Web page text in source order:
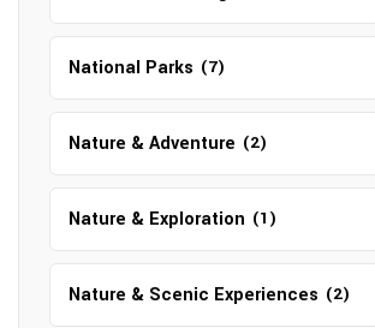
National Parks (7)
Nature & Adventure (2)
Nature & Exploration (1)
Nature & Scenic Experiences (2)